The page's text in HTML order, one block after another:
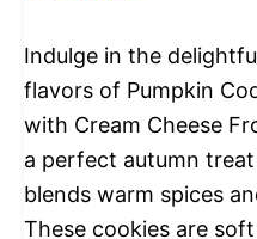
Indulge in the
flavors of Pumpkin
with Cream Cheese
a perfect autumn
blends warm spices
These cookies are